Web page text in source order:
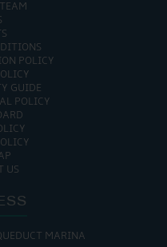
POLICY
GUIDE
POLICY
US
MARINA